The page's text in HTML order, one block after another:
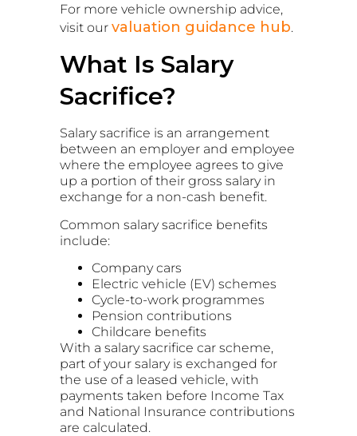
For more vehicle ownership advice,
visit our valuation guidance hub.
What Is Salary
Sacrifice?
Salary sacrifice is an arrangement
between an employer and employee
where the employee agrees to give
up a portion of their gross salary in
exchange for a non-cash benefit.
Common salary sacrifice benefits
include:
Company cars
Electric vehicle (EV) schemes
Cycle-to-work programmes
Pension contributions
Childcare benefits
With a salary sacrifice car scheme,
part of your salary is exchanged for
the use of a leased vehicle, with
payments taken before Income Tax
and National Insurance contributions
are calculated.